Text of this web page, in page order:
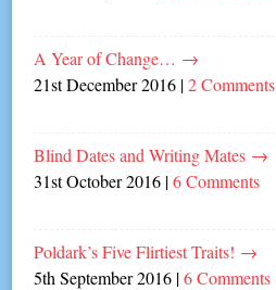
A Year of Change… →
21st December 2016 |2 Comments
Blind Dates and Writing Mates →
31st October 2016 |6 Comments
Poldark’s Five Flirtiest Traits! →
5th September 2016 |6 Comments